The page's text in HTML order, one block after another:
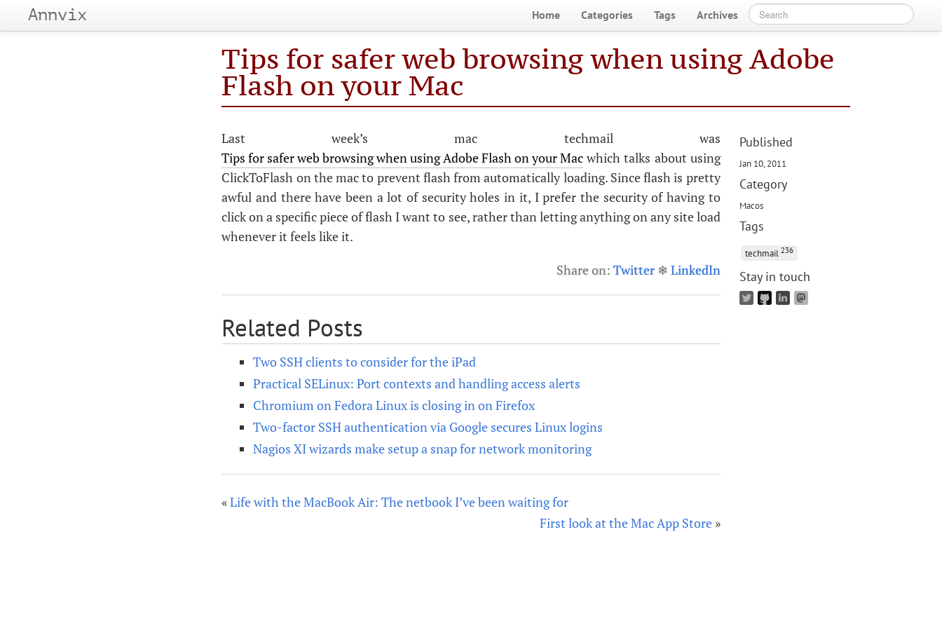
Annvix Home Categories Tags Archives
Tips for safer web browsing when using Adobe
Flash on your Mac
Last week’s mac techmail was
Tips for safer web browsing when using Adobe Flash on your Mac which talks about using
ClickToFlash on the mac to prevent flash from automatically loading. Since flash is pretty
awful and there have been a lot of security holes in it, I prefer the security of having to
click on a specific piece of flash I want to see, rather than letting anything on any site load
whenever it feels like it.
Share on: Twitter❄ LinkedIn
Related Posts
Two SSH clients to consider for the iPad
Practical SELinux: Port contexts and handling access alerts
Chromium on Fedora Linux is closing in on Firefox
Two-factor SSH authentication via Google secures Linux logins
Nagios XI wizards make setup a snap for network monitoring
«Life with the MacBook Air: The netbook I’ve been waiting for
First look at the Mac App Store»
Published
Jan 10, 2011
Category
Macos
Tags
techmail236
Stay in touch